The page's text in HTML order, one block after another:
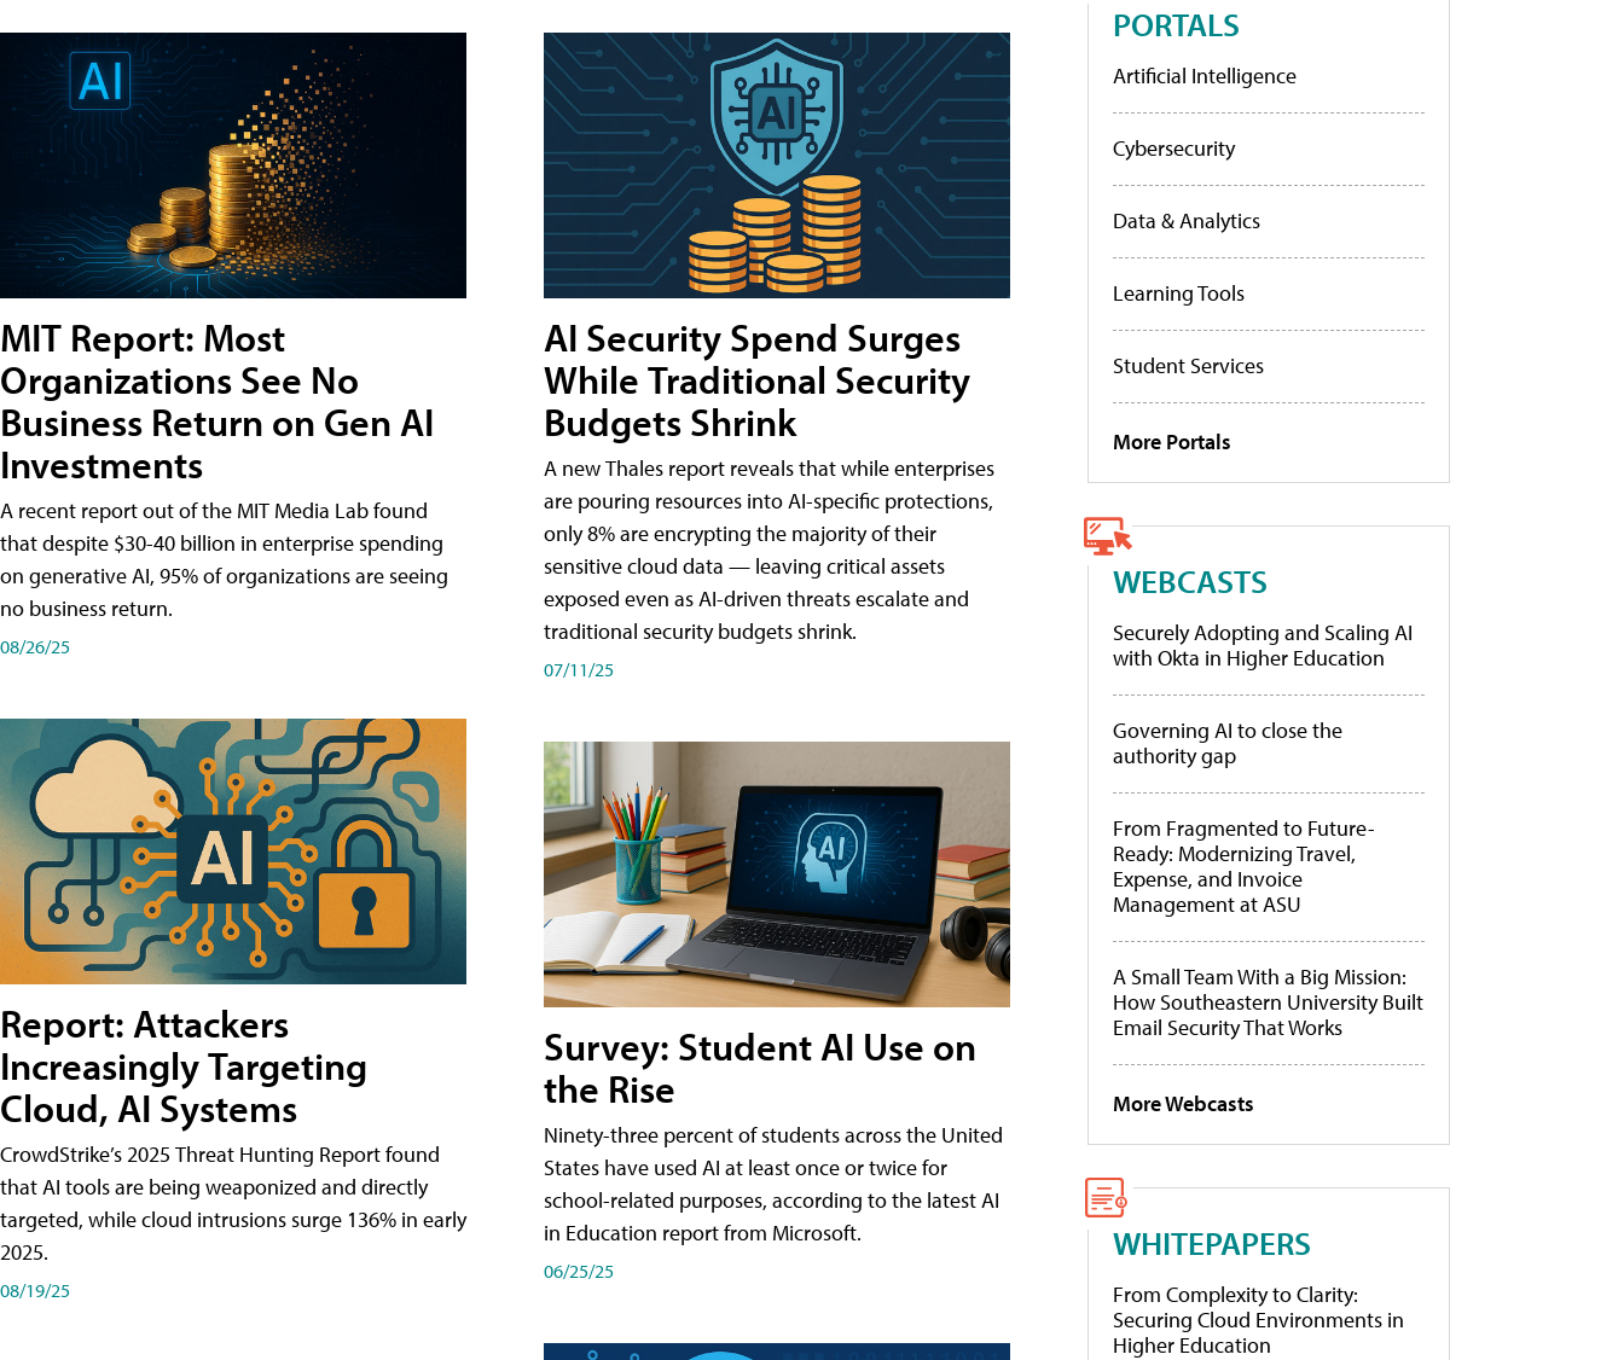
MIT Report: Most
Organizations See No
Business Return on Gen AI
Investments
A recent report out of the MIT Media Lab found
that despite $30-40 billion in enterprise spending
on generative AI, 95% of organizations are seeing
no business return.
08/26/25
Report: Attackers
Increasingly Targeting
Cloud, AI Systems
CrowdStrike’s 2025 Threat Hunting Report found
that AI tools are being weaponized and directly
targeted, while cloud intrusions surge 136% in early
2025.
08/19/25
AI Security Spend Surges
While Traditional Security
Budgets Shrink
A new Thales report reveals that while enterprises
are pouring resources into AI-specific protections,
only 8% are encrypting the majority of their
sensitive cloud data — leaving critical assets
exposed even as AI-driven threats escalate and
traditional security budgets shrink.
07/11/25
Survey: Student AI Use on
the Rise
Ninety-three percent of students across the United
States have used AI at least once or twice for
school-related purposes, according to the latest AI
in Education report from Microsoft.
06/25/25
PORTALS
Artificial Intelligence
Cybersecurity
Data & Analytics
Learning Tools
Student Services
More Portals
WEBCASTS
Securely Adopting and Scaling AI
with Okta in Higher Education
Governing AI to close the
authority gap
From Fragmented to Future-
Ready: Modernizing Travel,
Expense, and Invoice
Management at ASU
A Small Team With a Big Mission:
How Southeastern University Built
Email Security That Works
More Webcasts
WHITEPAPERS
From Complexity to Clarity:
Securing Cloud Environments in
Higher Education